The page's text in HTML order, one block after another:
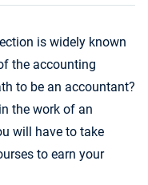
is widely known
the accounting
to be an accountant?
the work of an
will have to take
to earn your